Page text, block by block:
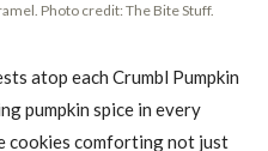
Photo credit: The Bite Stuff.
atop each Crumbl Pumpkin
pumpkin spice in every
cookies comforting not just